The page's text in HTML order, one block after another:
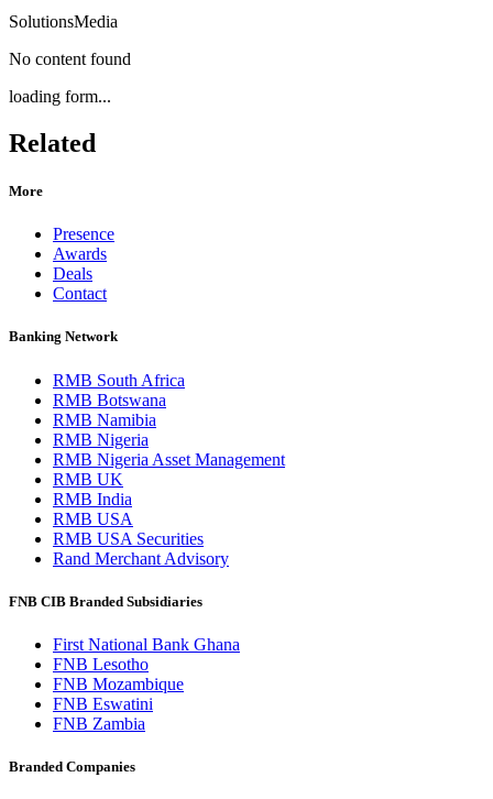
SolutionsMedia
No content found
loading form...
Related
More
Presence
Awards
Deals
Contact
Banking Network
RMB South Africa
RMB Botswana
RMB Namibia
RMB Nigeria
RMB Nigeria Asset Management
RMB UK
RMB India
RMB USA
RMB USA Securities
Rand Merchant Advisory
FNB CIB Branded Subsidiaries
First National Bank Ghana
FNB Lesotho
FNB Mozambique
FNB Eswatini
FNB Zambia
Branded Companies